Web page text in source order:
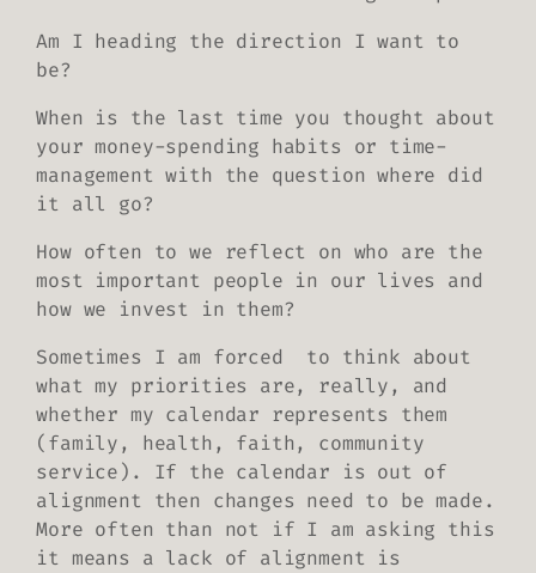
Am I heading the direction I want to
be?
When is the last time you thought about
your money-spending habits or time-
management with the question where did
it all go?
How often to we reflect on who are the
most important people in our lives and
how we invest in them?
Sometimes I am forced to think about
what my priorities are, really, and
whether my calendar represents them
(family, health, faith, community
service). If the calendar is out of
alignment then changes need to be made.
More often than not if I am asking this
it means a lack of alignment is